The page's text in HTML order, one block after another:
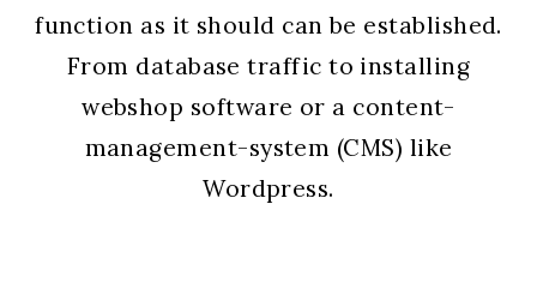
function as it should can be established.
From database traffic to installing
webshop software or a content-
management-system (CMS) like
Wordpress.